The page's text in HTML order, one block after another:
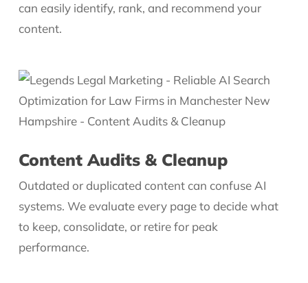
can easily identify, rank, and recommend your
content.
Content Audits & Cleanup
Outdated or duplicated content can confuse AI
systems. We evaluate every page to decide what
to keep, consolidate, or retire for peak
performance.